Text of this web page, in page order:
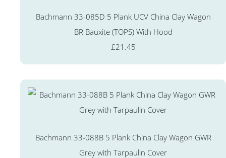
Bachmann 33-085D 5 Plank UCV China Clay Wagon
BR Bauxite (TOPS) With Hood
£21.45
Bachmann 33-088B 5 Plank China Clay Wagon GWR
Grey with Tarpaulin Cover